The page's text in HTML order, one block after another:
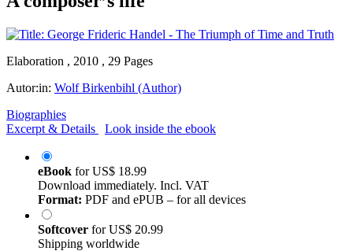
Elaboration , 2010 , 29 Pages
Autor:in: Wolf Birkenbihl (Author)
Biographies
Excerpt & Details
Look inside the ebook
eBook forUS$ 18.99
Download immediately. Incl. VAT
Format: PDF and ePUB – for all devices
Softcover forUS$ 20.99
Shipping worldwide